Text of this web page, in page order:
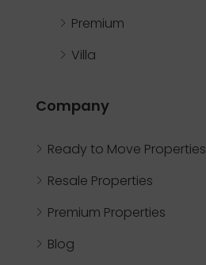
Premium
Villa
Company
Ready to Move Properties
Resale Properties
Premium Properties
Blog